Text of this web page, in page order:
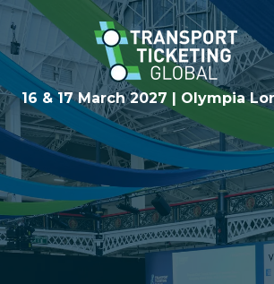
16 & 17 March 2027 | Olympia